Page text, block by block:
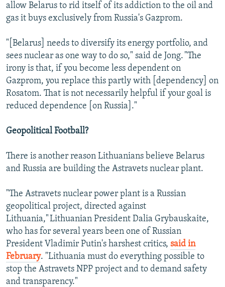
allow Belarus to rid itself of its addiction to the oil and
gas it buys exclusively from Russia's Gazprom.
"[Belarus] needs to diversify its energy portfolio, and
sees nuclear as one way to do so," said de Jong. "The
irony is that, if you become less dependent on
Gazprom, you replace this partly with [dependency] on
Rosatom. That is not necessarily helpful if your goal is
reduced dependence [on Russia]."
Geopolitical Football?
There is another reason Lithuanians believe Belarus
and Russia are building the Astravets nuclear plant.
"The Astravets nuclear power plant is a Russian
geopolitical project, directed against
Lithuania," Lithuanian President Dalia Grybauskaite,
who has for several years been one of Russian
President Vladimir Putin's harshest critics, said in
February. "Lithuania must do everything possible to
stop the Astravets NPP project and to demand safety
and transparency."